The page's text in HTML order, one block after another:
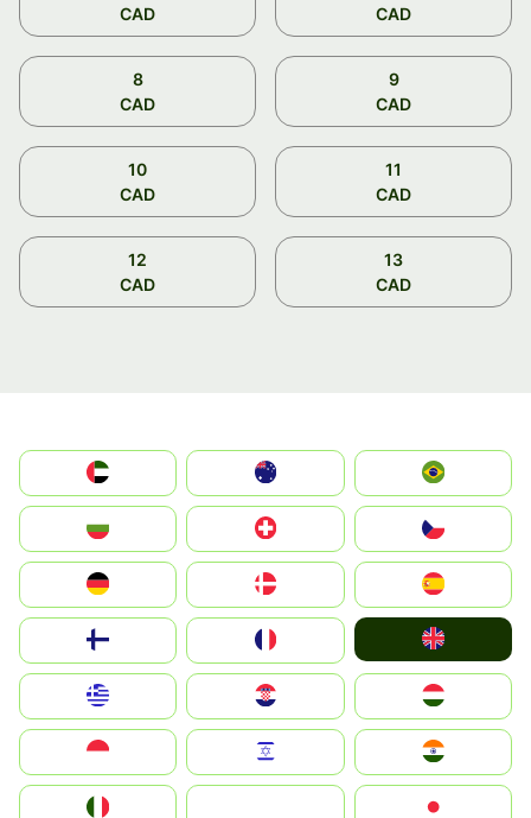
CAD
CAD
8
CAD
9
CAD
10
CAD
11
CAD
12
CAD
13
CAD
الإمارات العربية المتحدة
Switzerland
Deutschland
United Kingdom
Magyarország